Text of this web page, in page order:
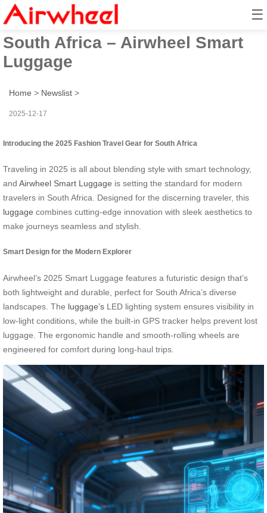
☰
2025 Fashion Travel Gear for
South Africa – Airwheel Smart
Luggage
Home > Newslist >
2025-12-17
Introducing the 2025 Fashion Travel Gear for South Africa
Traveling in 2025 is all about blending style with smart technology,
and Airwheel Smart Luggage is setting the standard for modern
travelers in South Africa. Designed for the discerning traveler, this
luggage combines cutting-edge innovation with sleek aesthetics to
make journeys seamless and stylish.
Smart Design for the Modern Explorer
Airwheel’s 2025 Smart Luggage features a futuristic design that’s
both lightweight and durable, perfect for South Africa’s diverse
landscapes. The luggage’s LED lighting system ensures visibility in
low-light conditions, while the built-in GPS tracker helps prevent lost
luggage. The ergonomic handle and smooth-rolling wheels are
engineered for comfort during long-haul trips.